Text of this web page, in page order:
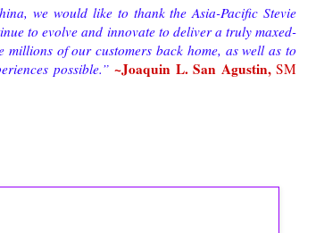
we would like to thank the Asia-Pacific Stevie
to evolve and innovate to deliver a truly maxed-
millions of our customers back home, as well as to
possible.” ~Joaquin L. San Agustin,SM